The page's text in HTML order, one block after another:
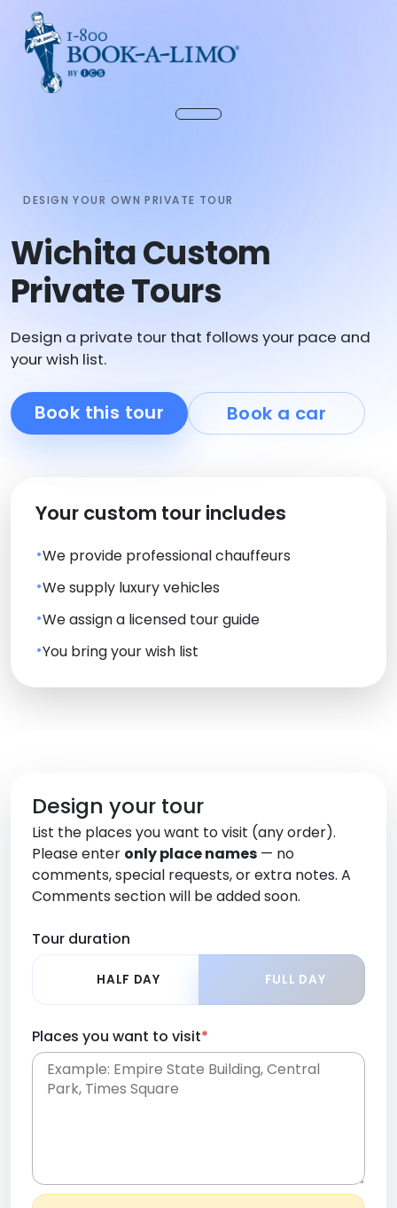
DESIGN YOUR OWN PRIVATE TOUR
Wichita Custom
Private Tours
Design a private tour that follows your pace and
your wish list.
Book this tour Book a car
Your custom tour includes
We provide professional chauffeurs
We supply luxury vehicles
We assign a licensed tour guide
You bring your wish list
Design your tour
List the places you want to visit (any order).
Please enter only place names — no
comments, special requests, or extra notes. A
Comments section will be added soon.
Tour duration
HALF DAY FULL DAY
Places you want to visit*